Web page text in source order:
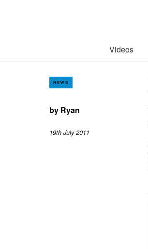
Videos
NEWS
by Ryan
19th July 2011